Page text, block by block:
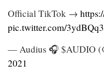
Official TikTok →
pic.twitter.com/
— Audius 🎧 $AUDIO
2021